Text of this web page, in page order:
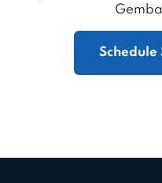
Schedule